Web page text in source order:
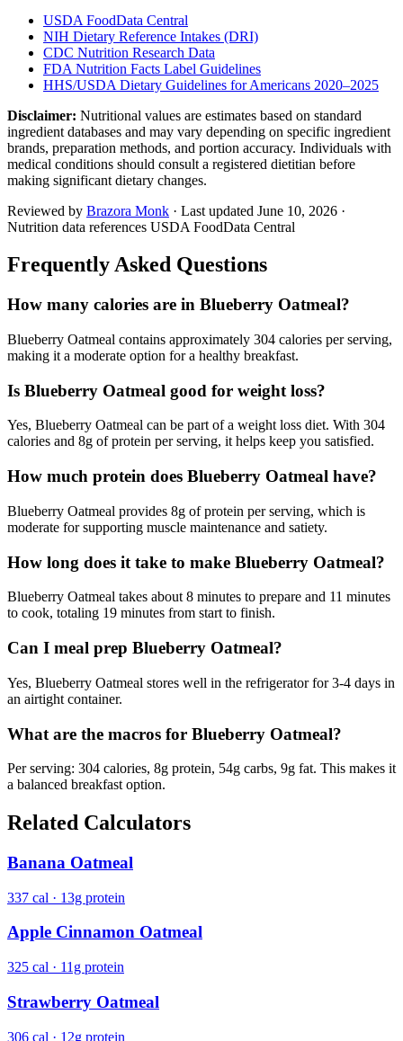
USDA FoodData Central
NIH Dietary Reference Intakes (DRI)
CDC Nutrition Research Data
FDA Nutrition Facts Label Guidelines
HHS/USDA Dietary Guidelines for Americans 2020–2025
Disclaimer: Nutritional values are estimates based on standard
ingredient databases and may vary depending on specific ingredient
brands, preparation methods, and portion accuracy. Individuals with
medical conditions should consult a registered dietitian before
making significant dietary changes.
Reviewed by Brazora Monk · Last updated June 10, 2026 ·
Nutrition data references USDA FoodData Central
Frequently Asked Questions
How many calories are in Blueberry Oatmeal?
Blueberry Oatmeal contains approximately 304 calories per serving,
making it a moderate option for a healthy breakfast.
Is Blueberry Oatmeal good for weight loss?
Yes, Blueberry Oatmeal can be part of a weight loss diet. With 304
calories and 8g of protein per serving, it helps keep you satisfied.
How much protein does Blueberry Oatmeal have?
Blueberry Oatmeal provides 8g of protein per serving, which is
moderate for supporting muscle maintenance and satiety.
How long does it take to make Blueberry Oatmeal?
Blueberry Oatmeal takes about 8 minutes to prepare and 11 minutes
to cook, totaling 19 minutes from start to finish.
Can I meal prep Blueberry Oatmeal?
Yes, Blueberry Oatmeal stores well in the refrigerator for 3-4 days in
an airtight container.
What are the macros for Blueberry Oatmeal?
Per serving: 304 calories, 8g protein, 54g carbs, 9g fat. This makes it
a balanced breakfast option.
Related Calculators
Banana Oatmeal
337 cal · 13g protein
Apple Cinnamon Oatmeal
325 cal · 11g protein
Strawberry Oatmeal
306 cal · 12g protein